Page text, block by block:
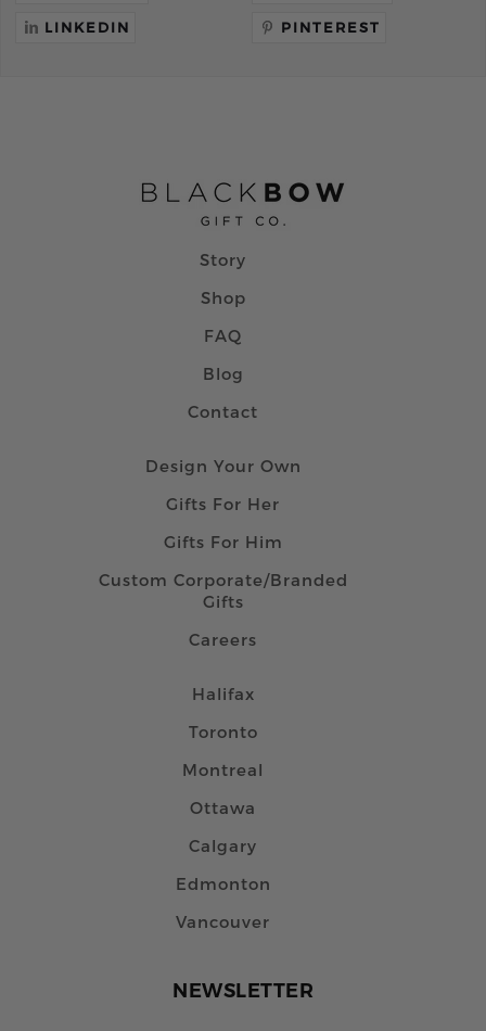
LINKEDIN PINTEREST
Story
Shop
FAQ
Blog
Contact
Design Your Own
Gifts For Her
Gifts For Him
Custom Corporate/Branded
Gifts
Careers
Halifax
Toronto
Montreal
Ottawa
Calgary
Edmonton
Vancouver
NEWSLETTER